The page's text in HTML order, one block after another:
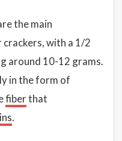
the main
with a 1/2
around 10-12 grams.
in the form of
fiberthat
.